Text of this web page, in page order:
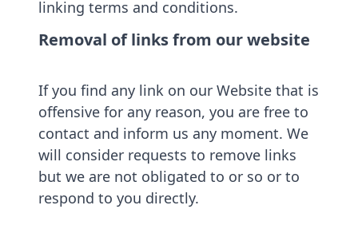
linking terms and conditions.
Removal of links from our website
If you find any link on our Website that is
offensive for any reason, you are free to
contact and inform us any moment. We
will consider requests to remove links
but we are not obligated to or so or to
respond to you directly.